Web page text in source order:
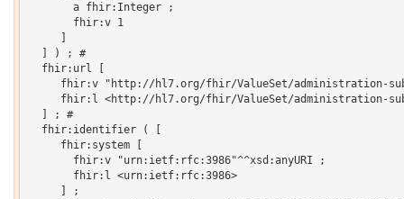
       a fhir:Integer ;
       fhir:v 1
  ] ) ; #
  fhir:url [
fhir:v "http://hl7.org/fhir/ValueSet/administration-
fhir:l <http://hl7.org/fhir/ValueSet/administration-
  ] ; #
  fhir:identifier ( [
     fhir:system [
       fhir:v "urn:ietf:rfc:3986"^^xsd:anyURI ;
       fhir:l <urn:ietf:rfc:3986>
     ] ;